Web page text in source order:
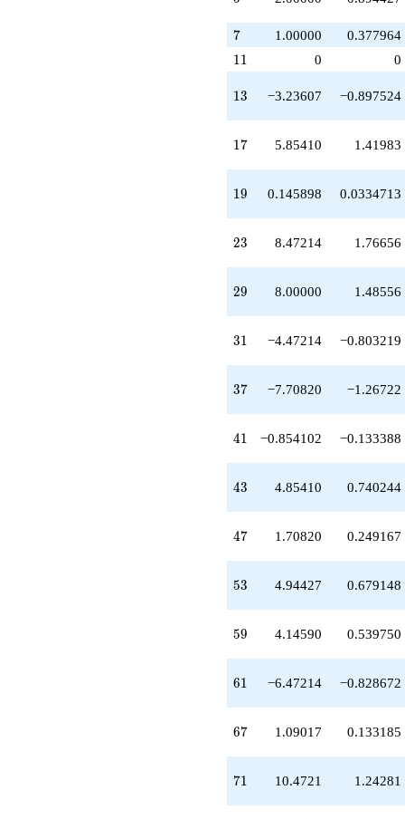
q^{21}
+8.47214
q^{23}
q^{24}
q^{25}
-3.23607
+5.47214
q^{27}
q^{28}
+8.00000
-3.23607
q^{30}
q^{31}
+1.00000
+5.85410
q^{34}
q^{35}
-0.381966
-7.70820
q^{37}
q^{38}
+5.23607
+2.00000
q^{40}
q^{41}
-1.61803
+4.85410
q^{43}
q^{45}
+8.47214
+1.70820
q^{47}
q^{48}
+1.00000
7
7 1.00000 0.377964
11
11 0 0
13
13 −3.23607 −0.897524
17
17 5.85410 1.41983
19
19 0.145898 0.0334713
23
23 8.47214 1.76656
29
29 8.00000 1.48556
31
31 −4.47214 −0.803219
37
37 −7.70820 −1.26722
41
41 −0.854102 −0.133388
43
43 4.85410 0.740244
47
47 1.70820 0.249167
53
53 4.94427 0.679148
59
59 4.14590 0.539750
61
61 −6.47214 −0.828672
67
67 1.09017 0.133185
71
71 10.4721 1.24281